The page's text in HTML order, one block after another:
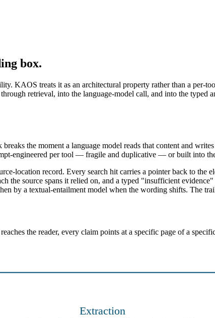
box.
KAOS treats it as an architectural property rather than a per-
retrieval, into the language-model call, and into the
the moment a language model reads that content and
engineered per tool — fragile and duplicative — or built into
location record. Every search hit carries a pointer back to the
the source spans it relied on, and a typed "insufficient
by a textual-entailment model when the wording shifts. The
the reader, every claim points at a specific page of a
Extraction